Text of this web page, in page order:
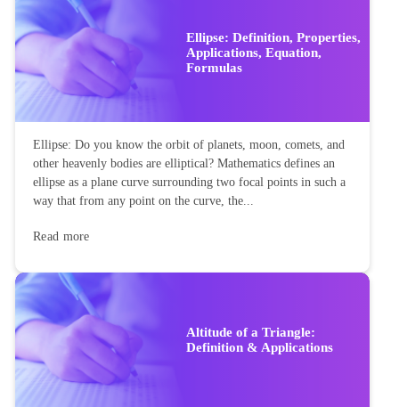
Ellipse: Definition, Properties,
Applications, Equation,
Formulas
Ellipse: Do you know the orbit of planets, moon, comets, and
other heavenly bodies are elliptical? Mathematics defines an
ellipse as a plane curve surrounding two focal points in such a
way that from any point on the curve, the...
Read more
Altitude of a Triangle:
Definition & Applications